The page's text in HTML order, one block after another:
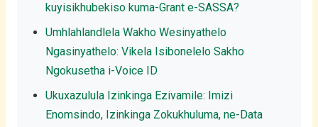
kuyisikhubekiso kuma-Grant e-SASSA?
Umhlahlandlela Wakho Wesinyathelo
Ngasinyathelo: Vikela Isibonelelo Sakho
Ngokusetha i-Voice ID
Ukuxazulula Izinkinga Ezivamile: Imizi
Enomsindo, Izinkinga Zokukhuluma, ne-Data